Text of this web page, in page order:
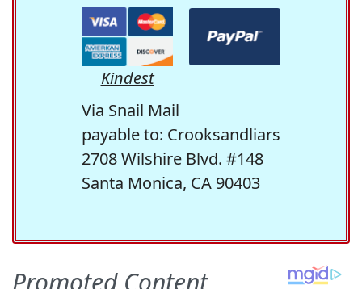
Kindest
Via Snail Mail
payable to: Crooksandliars
2708 Wilshire Blvd. #148
Santa Monica, CA 90403